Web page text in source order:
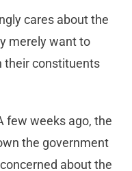
cares about the
merely want to
their constituents
few weeks ago, the
the government
about the